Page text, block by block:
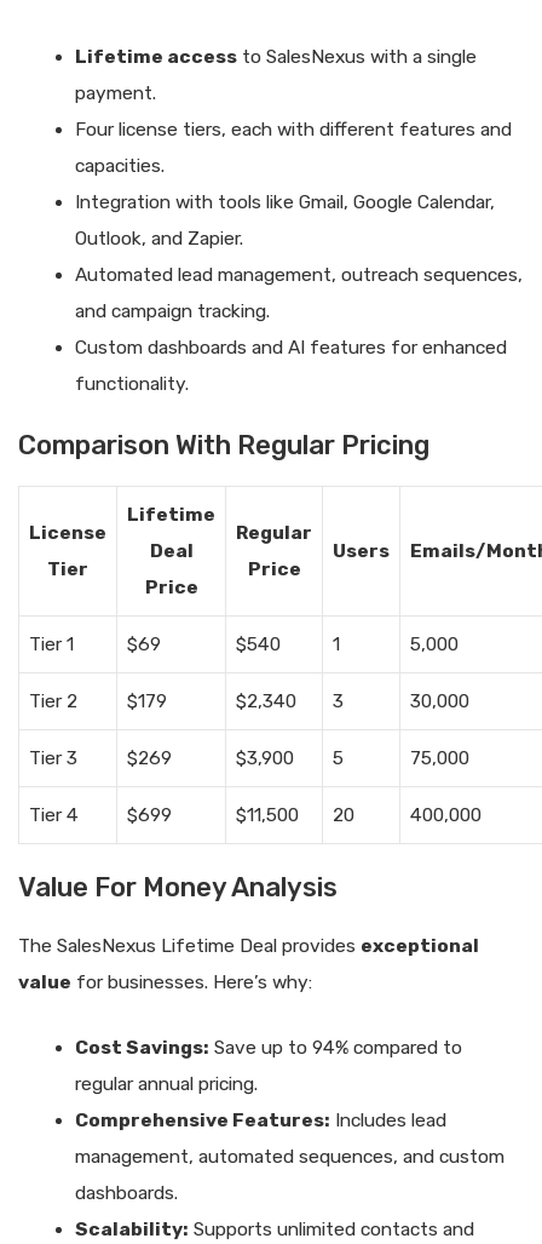
Lifetime accessto SalesNexus with a single
payment.
Four license tiers, each with different features and
capacities.
Integration with tools like Gmail, Google Calendar,
Outlook, and Zapier.
Automated lead management, outreach sequences,
and campaign tracking.
Custom dashboards and AI features for enhanced
functionality.
Comparison With Regular Pricing
License
Tier
Lifetime
Deal
Price
Regular
Price
Users Emails/
Tier 1 $69 $540 1 5,000
Tier 2 $179 $2,340 3 30,000
Tier 3 $269 $3,900 5 75,000
Tier 4 $699 $11,500 20 400,000
Value For Money Analysis
The SalesNexus Lifetime Deal provides exceptional
value for businesses. Here’s why:
Cost Savings: Save up to 94% compared to
regular annual pricing.
Comprehensive Features: Includes lead
management, automated sequences, and custom
dashboards.
Scalability: Supports unlimited contacts and